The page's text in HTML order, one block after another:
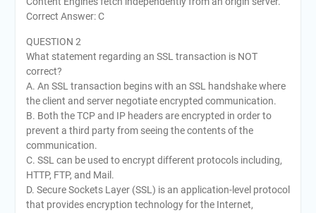
Correct Answer: C
QUESTION 2
What statement regarding an SSL transaction is NOT
correct?
A. An SSL transaction begins with an SSL handshake where
the client and server negotiate encrypted communication.
B. Both the TCP and IP headers are encrypted in order to
prevent a third party from seeing the contents of the
communication.
C. SSL can be used to encrypt different protocols including,
HTTP, FTP, and Mail.
D. Secure Sockets Layer (SSL) is an application-level protocol
that provides encryption technology for the Internet,